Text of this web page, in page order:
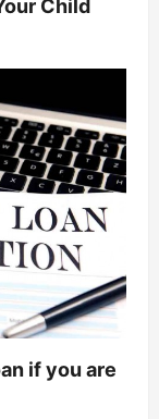
Child
if you are